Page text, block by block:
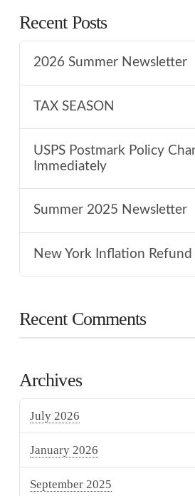
Recent Posts
2026 Summer Newsletter
TAX SEASON
USPS Postmark Policy
Immediately
Summer 2025 Newsletter
New York Inflation Refund
Recent Comments
Archives
July 2026
January 2026
September 2025